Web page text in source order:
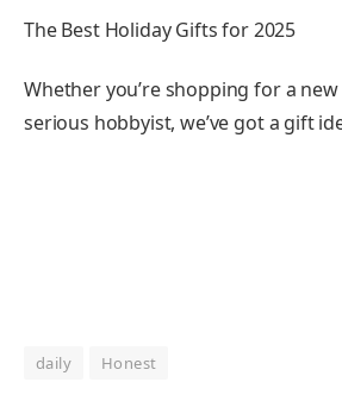
The Best Holiday Gifts for 2025
Whether you’re shopping for a
serious hobbyist, we’ve got a gift
daily Honest